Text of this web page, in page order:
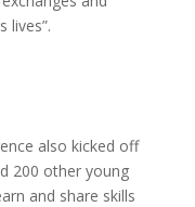
lives”.
also kicked off
200 other young
and share skills